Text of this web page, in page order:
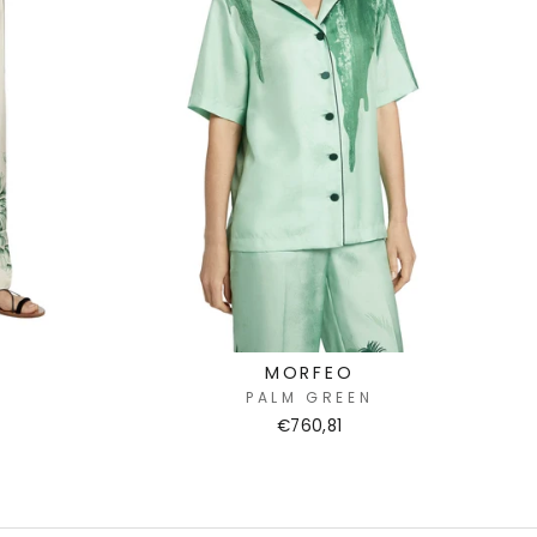
MORFEO
PALM GREEN
€760,81